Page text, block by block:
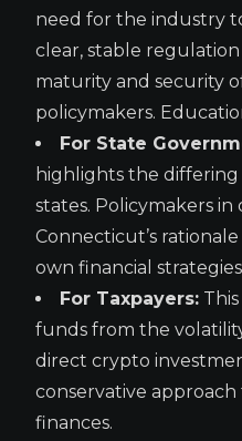
need for the industry
clear, stable
maturity and security
policymakers.
For State
highlights the
states. Policymakers
Connecticut’s
own financial
For Taxpayers:
funds from the
direct crypto
conservative
finances.